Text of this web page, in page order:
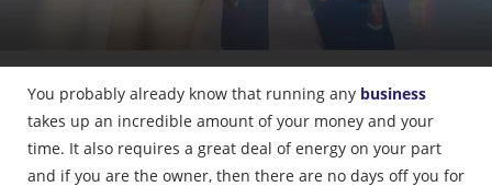
You probably already know that running any business
takes up an incredible amount of your money and your
time. It also requires a great deal of energy on your part
and if you are the owner, then there are no days off you for